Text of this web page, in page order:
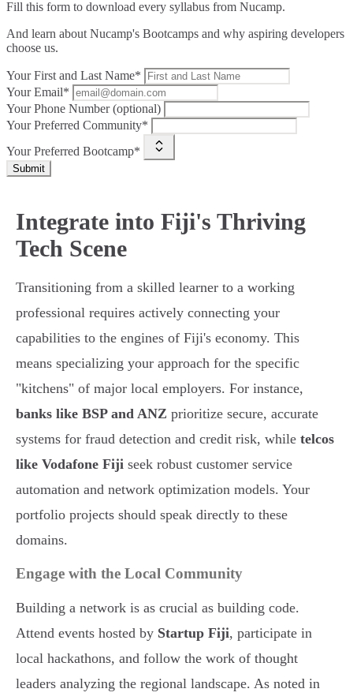
Fill this form to download every syllabus from Nucamp.
And learn about Nucamp's Bootcamps and why aspiring developers
choose us.
Your First and Last Name*
Your Email*
Your Phone Number (optional)
Your Preferred Community*
Your Preferred Bootcamp*
Submit
Integrate into Fiji's Thriving
Tech Scene
Transitioning from a skilled learner to a working
professional requires actively connecting your
capabilities to the engines of Fiji's economy. This
means specializing your approach for the specific
"kitchens" of major local employers. For instance,
banks like BSP and ANZ prioritize secure, accurate
systems for fraud detection and credit risk, while telcos
like Vodafone Fiji seek robust customer service
automation and network optimization models. Your
portfolio projects should speak directly to these
domains.
Engage with the Local Community
Building a network is as crucial as building code.
Attend events hosted by Startup Fiji, participate in
local hackathons, and follow the work of thought
leaders analyzing the regional landscape. As noted in